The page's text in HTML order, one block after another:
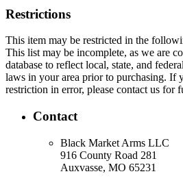
Restrictions
This item may be restricted in the
This list may be incomplete, as we are
database to reflect local, state, and
laws in your area prior to purchasing. If
restriction in error, please contact us for
Contact
Black Market Arms LLC
916 County Road 281
Auxvasse, MO 65231